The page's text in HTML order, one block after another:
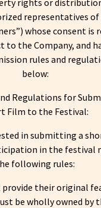
representatives
whose consent is
the Company, and
rules and
below:
Regulations for
Film to the Festival:
in submitting a
in the festival
following rules:
provide their original
be wholly owned by